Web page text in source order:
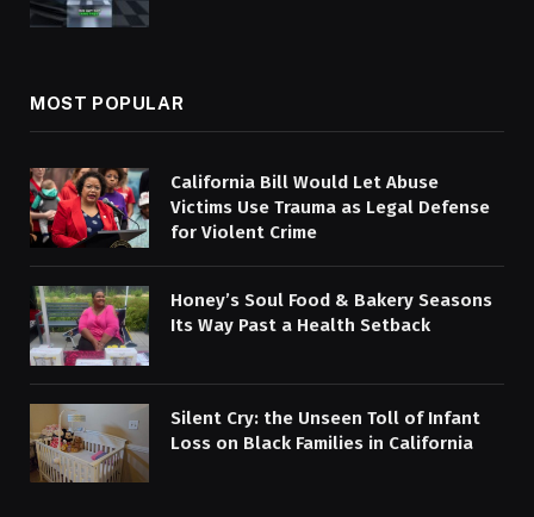
MOST POPULAR
California Bill Would Let Abuse
Victims Use Trauma as Legal Defense
for Violent Crime
Honey’s Soul Food & Bakery Seasons
Its Way Past a Health Setback
Silent Cry: the Unseen Toll of Infant
Loss on Black Families in California